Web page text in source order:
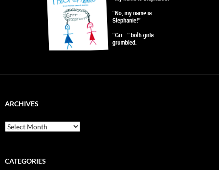
ARCHIVES
Archives
CATEGORIES